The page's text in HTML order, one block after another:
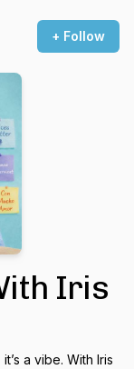
+ Follow
Iris
a vibe. With Iris